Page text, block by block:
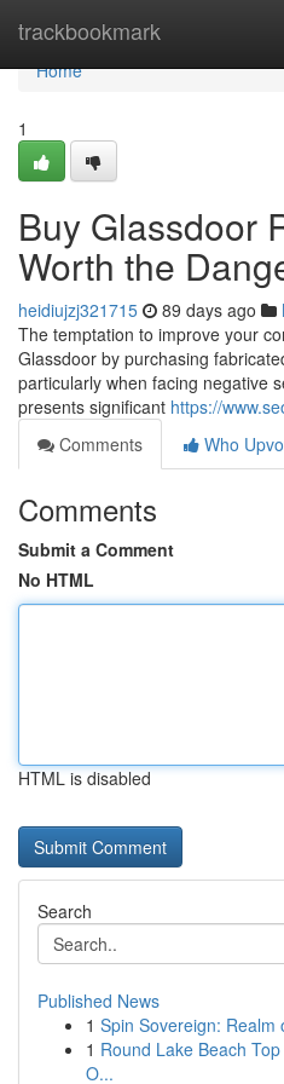
trackbookmark
Home
Home
1
Buy Glassdoor
Worth the
heidiujzj321715 89 days ago
The temptation to improve your
Glassdoor by purchasing
particularly when facing negative
presents significant https://
Comments
Who
Comments
Submit a Comment
No HTML
HTML is disabled
Search
Published News
1 Spin Sovereign: Realm
1 Round Lake Beach
O...